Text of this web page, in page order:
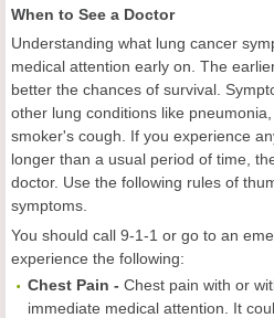
When to See a Doctor
Understanding what lung cancer
medical attention early on. The
better the chances of survival.
other lung conditions like
smoker's cough. If you experience
longer than a usual period of time,
doctor. Use the following rules of
symptoms.
You should call 9-1-1 or go to an
experience the following:
Chest Pain - Chest pain with or
immediate medical attention. It